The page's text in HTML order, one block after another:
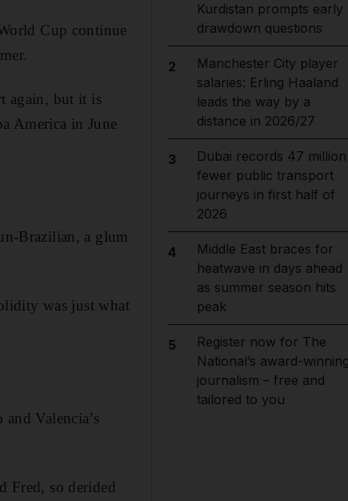
Cup continue
again, but it is
America in June
Brazilian, a glum
was just what
Valencia’s
Fred, so derided
Kurdistan prompts early
drawdown questions
2
Manchester City player
salaries: Erling Haaland
leads the way by a
distance in 2026/27
3
Dubai records 47 million
fewer public transport
journeys in first half of
2026
4
Middle East braces for
heatwave in days ahead
as summer season hits
peak
5
Register now for The
National’s award-
journalism – free and
tailored to you